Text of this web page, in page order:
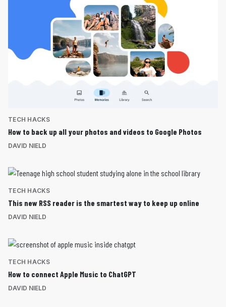
TECH HACKS
How to back up all your photos and videos to Google Photos
DAVID NIELD
TECH HACKS
This new RSS reader is the smartest way to keep up online
DAVID NIELD
TECH HACKS
How to connect Apple Music to ChatGPT
DAVID NIELD